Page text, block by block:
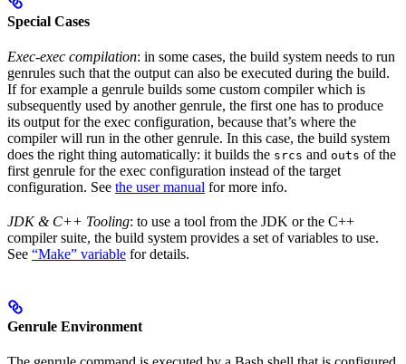
Special Cases
Exec-exec compilation: in some cases, the build system needs to run
genrules such that the output can also be executed during the build.
If for example a genrule builds some custom compiler which is
subsequently used by another genrule, the first one has to produce
its output for the exec configuration, because that’s where the
compiler will run in the other genrule. In this case, the build system
does the right thing automatically: it builds the srcs and outs of the
first genrule for the exec configuration instead of the target
configuration. See the user manual for more info.
JDK & C++ Tooling: to use a tool from the JDK or the C++
compiler suite, the build system provides a set of variables to use.
See “Make” variable for details.
Genrule Environment